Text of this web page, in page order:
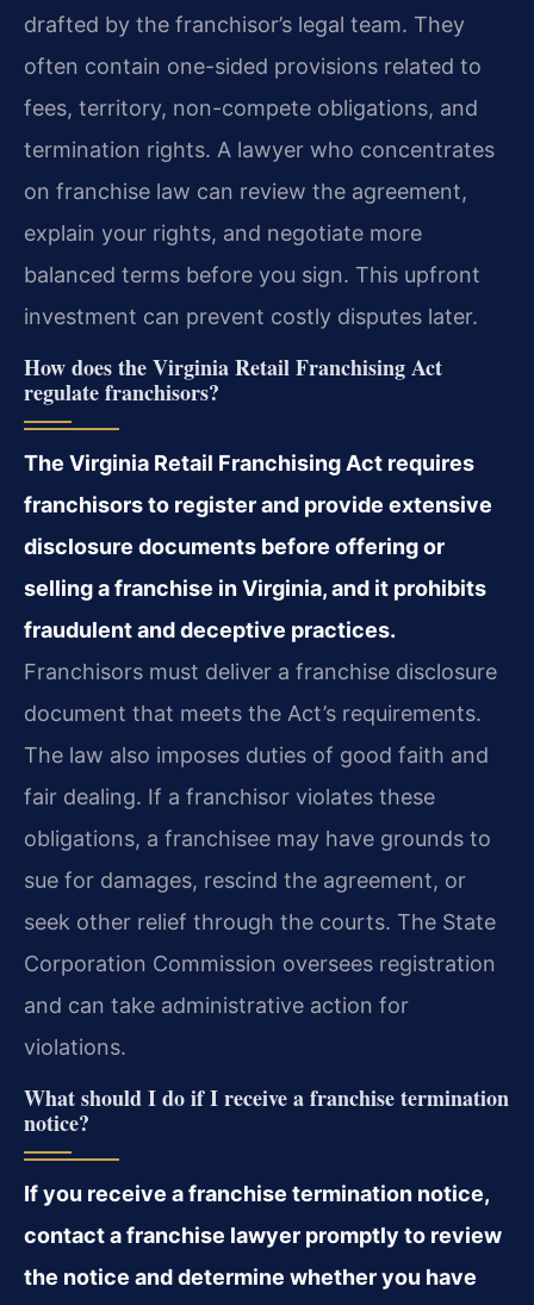
drafted by the franchisor’s legal team. They
often contain one-sided provisions related to
fees, territory, non-compete obligations, and
termination rights. A lawyer who concentrates
on franchise law can review the agreement,
explain your rights, and negotiate more
balanced terms before you sign. This upfront
investment can prevent costly disputes later.
How does the Virginia Retail Franchising Act
regulate franchisors?
The Virginia Retail Franchising Act requires
franchisors to register and provide extensive
disclosure documents before offering or
selling a franchise in Virginia, and it prohibits
fraudulent and deceptive practices.
Franchisors must deliver a franchise disclosure
document that meets the Act’s requirements.
The law also imposes duties of good faith and
fair dealing. If a franchisor violates these
obligations, a franchisee may have grounds to
sue for damages, rescind the agreement, or
seek other relief through the courts. The State
Corporation Commission oversees registration
and can take administrative action for
violations.
What should I do if I receive a franchise termination
notice?
If you receive a franchise termination notice,
contact a franchise lawyer promptly to review
the notice and determine whether you have